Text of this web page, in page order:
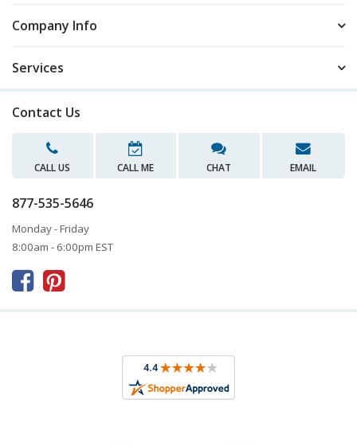
Company Info
Services
Contact Us
CALL US CALL ME CHAT EMAIL
877-535-5646
Monday - Friday
8:00am - 6:00pm EST
 